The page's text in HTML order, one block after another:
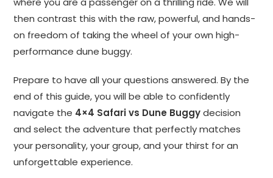
then contrast this with the raw, powerful, and hands-
on freedom of taking the wheel of your own high-
performance dune buggy.
Prepare to have all your questions answered. By the
end of this guide, you will be able to confidently
navigate the 4×4 Safari vs Dune Buggydecision
and select the adventure that perfectly matches
your personality, your group, and your thirst for an
unforgettable experience.